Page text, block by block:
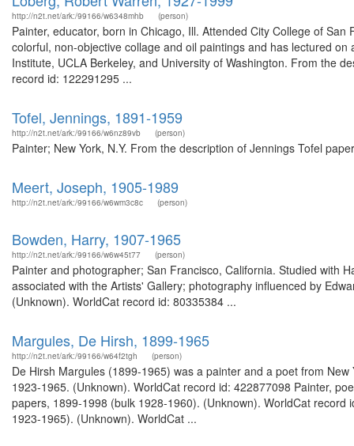
http://n2t.net/ark:/99166/w6348mhb (person)
Painter, educator, born in Chicago, Ill. Attended City College of
colorful, non-objective collage and oil paintings and has lectured
Institute, UCLA Berkeley, and University of Washington. From the
record id: 122291295 ...
Tofel, Jennings, 1891-1959
http://n2t.net/ark:/99166/w6nz89vb (person)
Painter; New York, N.Y. From the description of Jennings Tofel
Meert, Joseph, 1905-1989
http://n2t.net/ark:/99166/w6wm3c8c (person)
Bowden, Harry, 1907-1965
http://n2t.net/ark:/99166/w6w45t77 (person)
Painter and photographer; San Francisco, California. Studied with
associated with the Artists' Gallery; photography influenced by
(Unknown). WorldCat record id: 80335384 ...
Margules, De Hirsh, 1899-1965
http://n2t.net/ark:/99166/w64f2tgh (person)
De Hirsh Margules (1899-1965) was a painter and a poet from
1923-1965. (Unknown). WorldCat record id: 422877098 Painter,
papers, 1899-1998 (bulk 1928-1960). (Unknown). WorldCat
1923-1965). (Unknown). WorldCat ...